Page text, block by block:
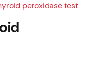
peroxidase test